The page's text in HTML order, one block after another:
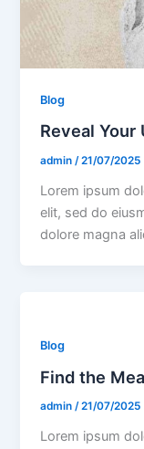
Blog
Reveal
admin/21/07/2025
Lorem ipsum
elit, sed do
dolore magna
Blog
Find the
admin/21/07/2025
Lorem ipsum